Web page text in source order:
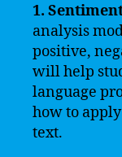
1.
analysis
positive,
will help
language
how to
text.